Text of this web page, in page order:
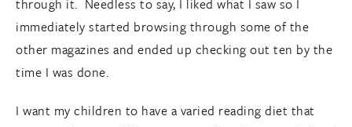
through it. Needless to say, I liked what I saw so I
immediately started browsing through some of the
other magazines and ended up checking out ten by the
time I was done.
I want my children to have a varied reading diet that